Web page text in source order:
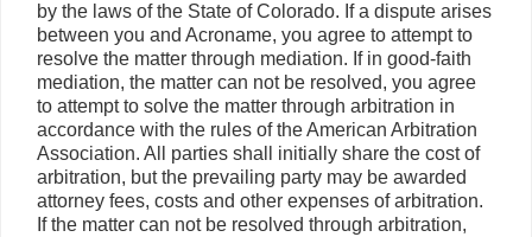
by the laws of the State of Colorado. If a dispute arises
between you and Acroname, you agree to attempt to
resolve the matter through mediation. If in good-faith
mediation, the matter can not be resolved, you agree
to attempt to solve the matter through arbitration in
accordance with the rules of the American Arbitration
Association. All parties shall initially share the cost of
arbitration, but the prevailing party may be awarded
attorney fees, costs and other expenses of arbitration.
If the matter can not be resolved through arbitration,